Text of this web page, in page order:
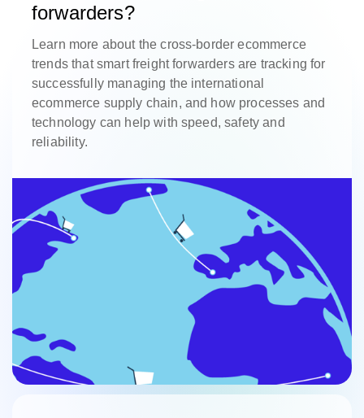
forwarders?
Learn more about the cross-border ecommerce
trends that smart freight forwarders are tracking for
successfully managing the international
ecommerce supply chain, and how processes and
technology can help with speed, safety and
reliability.